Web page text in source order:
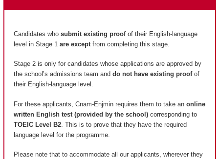
Candidates who submit existing proofof their English-language
level in Stage 1 are except from completing this stage.
Stage 2 is only for candidates whose applications are approved by
the school’s admissions team and do not have existing proofof
their English-language level.
For these applicants, Cnam-Enjmin requires them to take an online
written English test (provided by the school) corresponding to
TOEIC Level B2 . This is to prove that they have the required
language level for the programme.
Please note that to accommodate all our applicants, wherever they